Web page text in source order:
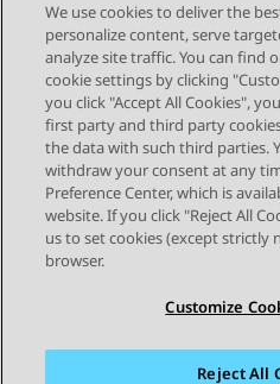
Send Feedback
Topic navigation
Previous Topic
STAY CONNECTED
We use cookies to deliver the
personalize content, serve
analyze site traffic. You can find
cookie settings by clicking
you click "Accept All Cookies",
first party and third party
the data with such third parties.
withdraw your consent at any
Preference Center, which is
website. If you click "Reject All
us to set cookies (except strictly
browser.
Customize
Reject All